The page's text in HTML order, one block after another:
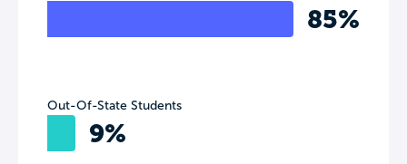
85%
Out-Of-State Students
9%